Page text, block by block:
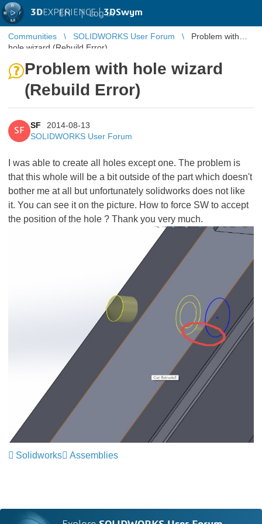
3DEXPERIENCE |3DSwym
EN | Log in
Communities SOLIDWORKS User Forum
Problem with
hole wizard (Rebuild Error)
Problem with hole wizard
(Rebuild Error)
SF
SF
2014-08-13
SOLIDWORKS User Forum
I was able to create all holes except one. The problem is
that this whole will be a bit outside of the part which doesn't
bother me at all but unfortunately solidworks does not like
it. You can see it on the picture. How to force SW to accept
the position of the hole ? Thank you very much.
Solidworks Assemblies